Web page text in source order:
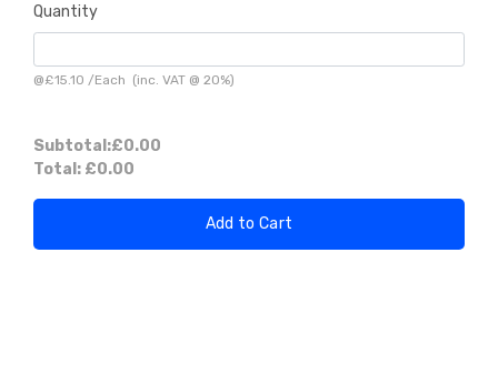
Quantity
@£15.10 /Each (inc. VAT @ 20%)
Subtotal:£0.00
Total: £0.00
Add to Cart